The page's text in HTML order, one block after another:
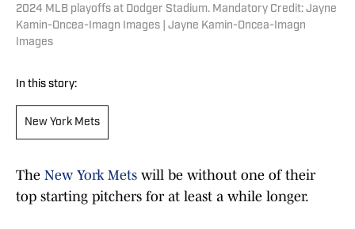
2024 MLB playoffs at Dodger Stadium. Mandatory Credit: Jayne
Kamin-Oncea-Imagn Images | Jayne Kamin-Oncea-Imagn
Images
In this story:
New York Mets
The New York Mets will be without one of their
top starting pitchers for at least a while longer.